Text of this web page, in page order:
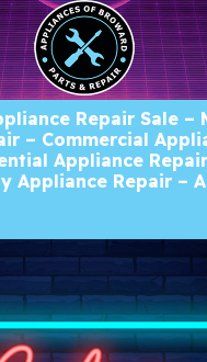
Repair Sale –
– Commercial
Appliance
Appliance Repair –